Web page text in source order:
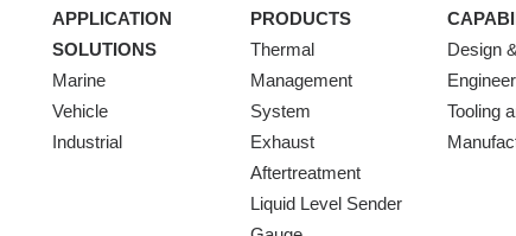
APPLICATION
SOLUTIONS
Marine
Vehicle
Industrial
PRODUCTS
Thermal
Management
System
Exhaust
Aftertreatment
Liquid Level Sender
Design &
Tooling